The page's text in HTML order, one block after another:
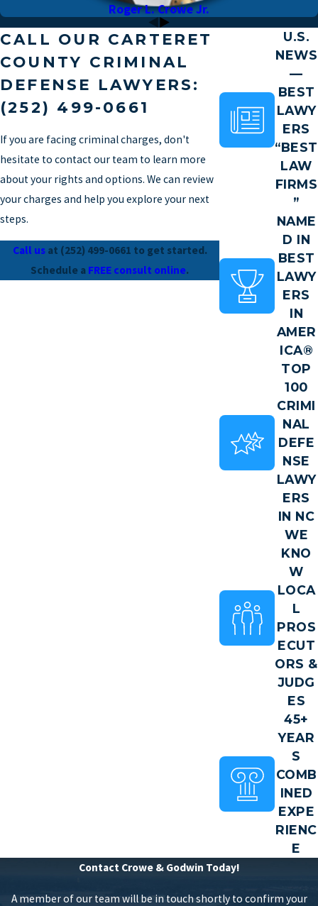
Roger L. Crowe Jr.
CALL OUR CARTERET
COUNTY CRIMINAL
DEFENSE LAWYERS:
(252) 499-0661
If you are facing criminal charges, don't
hesitate to contact our team to learn more
about your rights and options. We can review
your charges and help you explore your next
steps.
Call us at (252) 499-0661 to get started.
Schedule a FREE consult online.
U.S.
NEWS
—
BEST
LAWY
ERS
“BEST
LAW
FIRMS
”
NAME
D IN
BEST
LAWY
ERS
IN
AMER
ICA®
TOP
100
CRIMI
NAL
DEFE
NSE
LAWY
ERS
IN NC
WE
KNO
W
LOCA
L
PROS
ECUT
ORS &
JUDG
ES
45+
YEAR
S
COMB
INED
EXPE
RIENC
E
Contact Crowe & Godwin Today!
A member of our team will be in touch shortly to confirm your